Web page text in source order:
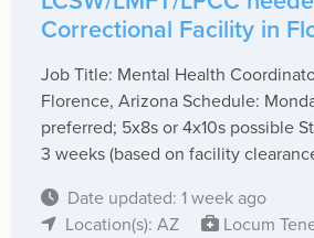
Correctional Facility in
Job Title: Mental Health
Florence, Arizona Schedule:
preferred; 5x8s or 4x10s possible
3 weeks (based on facility
Date updated: 1 week ago
Location(s): AZ
Locum